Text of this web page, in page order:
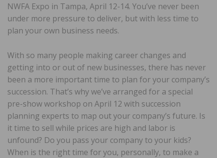
NWFA Expo in Tampa, April 12-14. You’ve never been
under more pressure to deliver, but with less time to
plan your own business needs.
With so many people making career changes and
getting into or out of new businesses, there has never
been a more important time to plan for your company’s
succession. That’s why we’ve arranged for a special
pre-show workshop on April 12 with succession
planning experts to map out your company’s future. Is
it time to sell while prices are high and labor is
unfound? Do you pass your company to your kids?
When is the right time for you, personally, to make a